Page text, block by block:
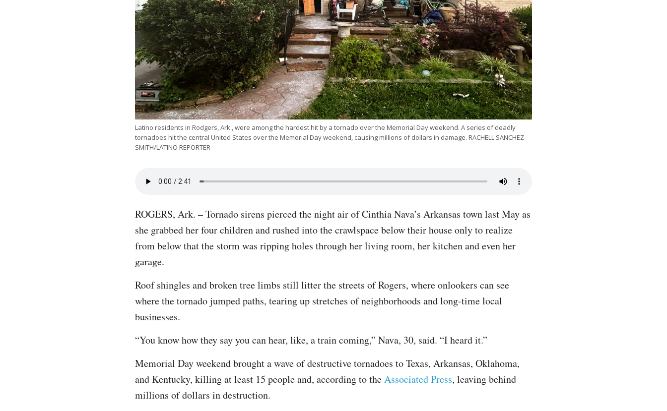
Latino residents in Rodgers, Ark., were among the hardest hit by a tornado over the Memorial Day weekend. A series of deadly
tornadoes hit the central United States over the Memorial Day weekend, causing millions of dollars in damage. RACHELL SANCHEZ-
SMITH/LATINO REPORTER
ROGERS, Ark. – Tornado sirens pierced the night air of Cinthia Nava’s Arkansas town last May as
she grabbed her four children and rushed into the crawlspace below their house only to realize
from below that the storm was ripping holes through her living room, her kitchen and even her
garage.
Roof shingles and broken tree limbs still litter the streets of Rogers, where onlookers can see
where the tornado jumped paths, tearing up stretches of neighborhoods and long-time local
businesses.
“You know how they say you can hear, like, a train coming,” Nava, 30, said. “I heard it.”
Memorial Day weekend brought a wave of destructive tornadoes to Texas, Arkansas, Oklahoma,
and Kentucky, killing at least 15 people and, according to theAssociated Press, leaving behind
millions of dollars in destruction.